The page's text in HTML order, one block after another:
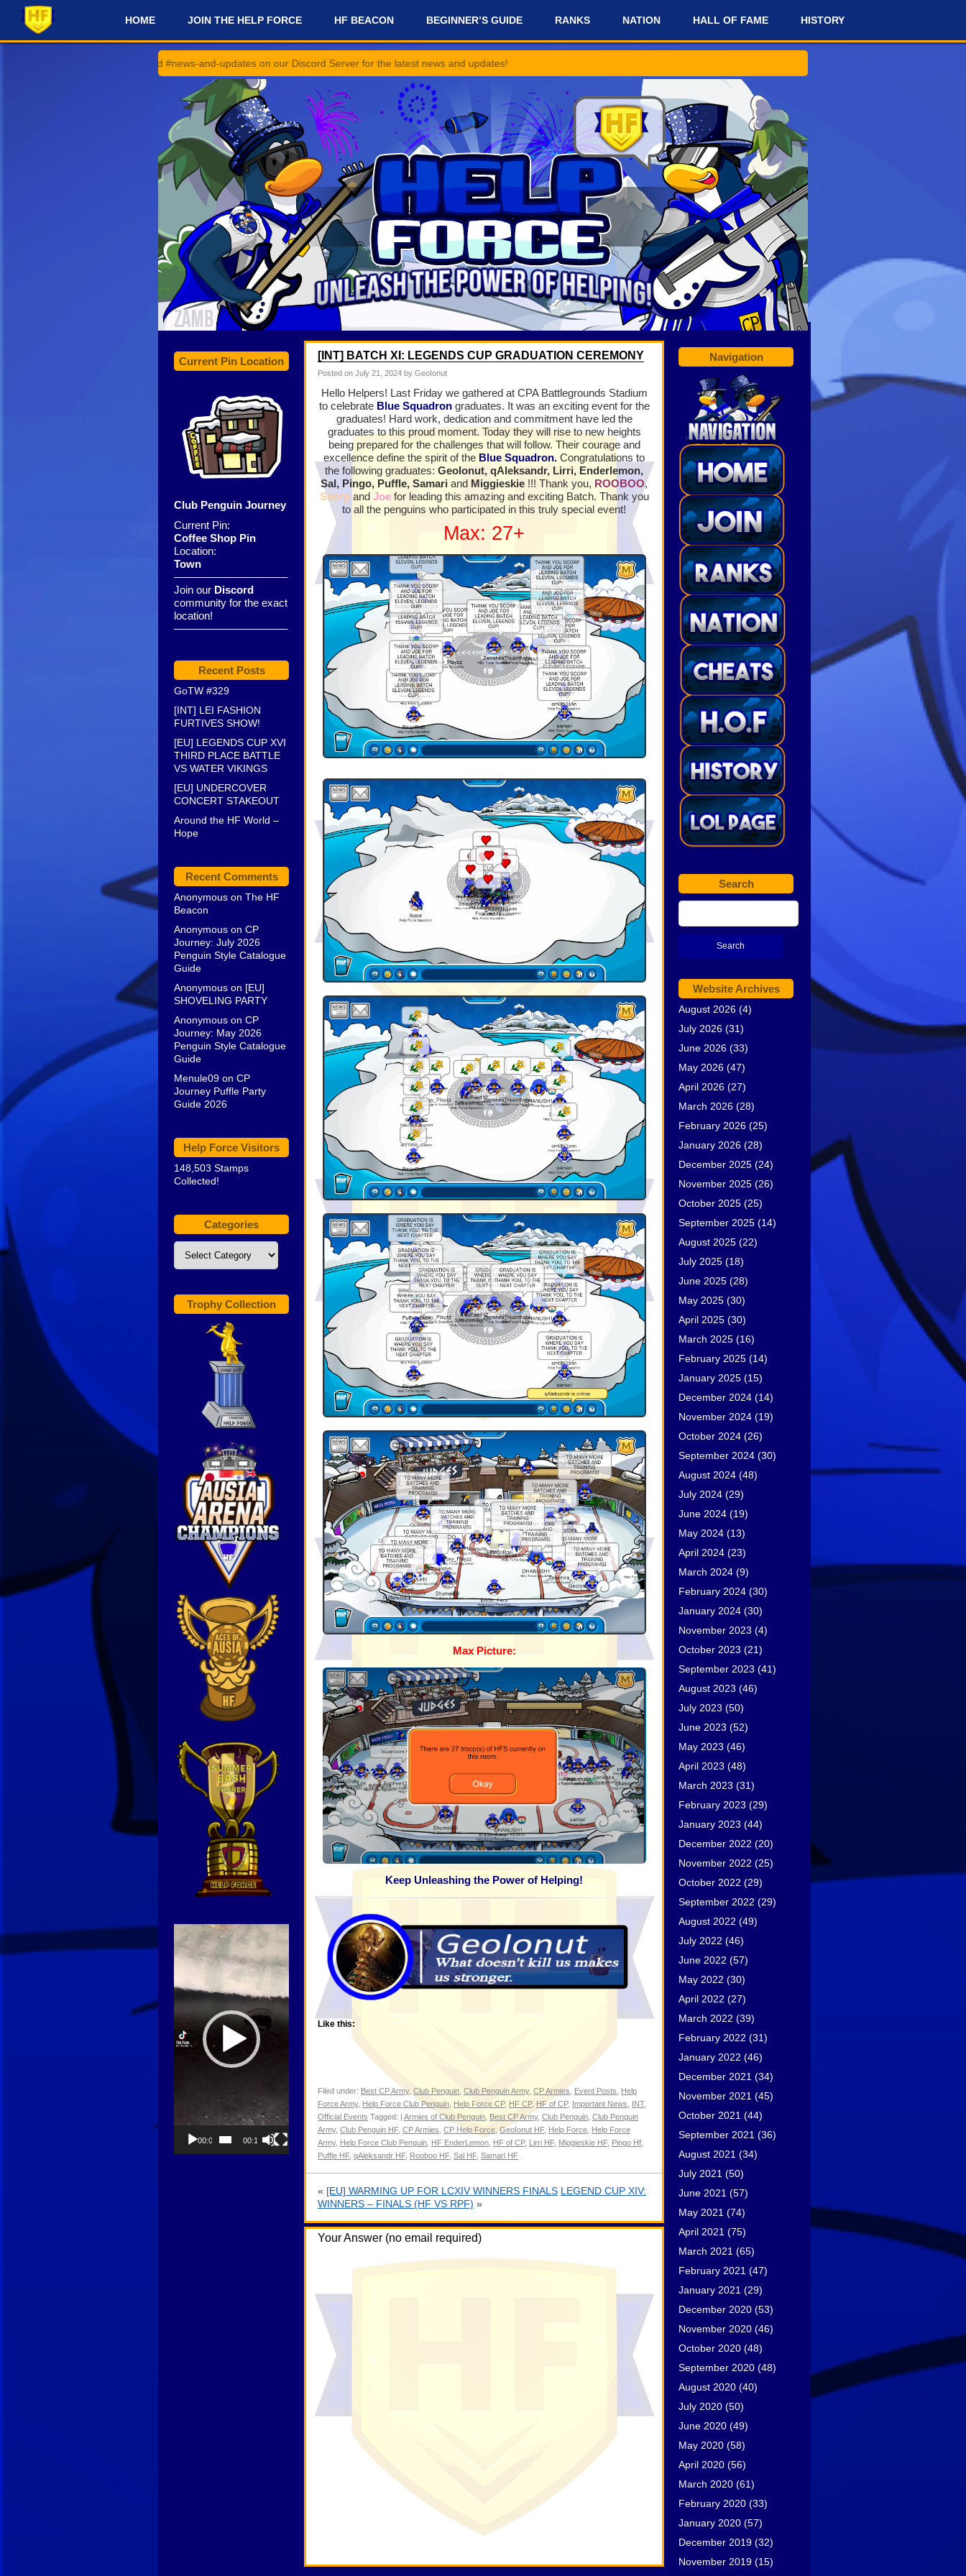
# HOME JOIN THE HELP FORCE HF BEACON BEGINNER’S GUIDE RANKS NATION HALL OF FAME HISTORY
and #news-and-updates on our Discord Server for the latest news and updates!
Current Pin Location
Club Penguin Journey
Current Pin:
Coffee Shop Pin
Location:
Town
——————————–
Join our Discord
community for the exact
location!
——————————–
Recent Posts
GoTW #329
[INT] LEI FASHION
FURTIVES SHOW!
[EU] LEGENDS CUP XVI
THIRD PLACE BATTLE
VS WATER VIKINGS
[EU] UNDERCOVER
CONCERT STAKEOUT
Around the HF World –
Hope
Recent Comments
Anonymous on The HF
Beacon
Anonymous on CP
Journey: July 2026
Penguin Style Catalogue
Guide
Anonymous on [EU]
SHOVELING PARTY
Anonymous on CP
Journey: May 2026
Penguin Style Catalogue
Guide
Menule09 on CP
Journey Puffle Party
Guide 2026
Help Force Visitors
148,503 Stamps
Collected!
Categories
Categories
Trophy Collection
Player
00:00 00:13
[INT] BATCH XI: LEGENDS CUP GRADUATION CEREMONY
Posted on July 21, 2024 by GeoIonut
Hello Helpers! Last Friday we gathered at CPA Battlegrounds Stadium
to celebrate Blue Squadrongraduates. It was an exciting event for the
graduates! Hard work, dedication and commitment have led the
graduates to this proud moment. Today they will rise to new heights
being prepared for the challenges that will follow. Their courage and
excellence define the spirit of the Blue Squadron. Congratulations to
the following graduates: GeoIonut, qAleksandr, Lirri, Enderlemon,
Sal, Pingo, Puffle, Samari and Miggieskie !!! Thank you, ROOBOO,
Scorp and Joe for leading this amazing and exciting Batch. Thank you
to all the penguins who participated in this truly special event!
Max: 27+
Max Picture:
Keep Unleashing the Power of Helping!
Like this:
Filed under: Best CP Army, Club Penguin Club Penguin Army, CP Armies Event Posts
Help
Force Army, Help Force Club Penguin Help Force CP, HF CP, HF of CP, Important News INT,
Official Events Tagged: | Armies of Club Penguin Best CP Army, Club Penguin Club Penguin
Army, Club Penguin HF, CP Armies CP Help Force ,GeoIonut HF, Help Force Help Force
Army, Help Force Club Penguin HF EnderLemon HF of CP, Lirri HF, Miggieskie HF, Pingo Hf
Puffle HF, qAleksandr HF, Rooboo HF, Sal HF, Samari HF
« [EU] WARMING UP FOR LCXIV WINNERS FINALS LEGEND CUP XIV:
WINNERS – FINALS (HF VS RPF) »
Your Answer (no email required)
Navigation
Search
Website Archives
August 2026 (4)
July 2026 (31)
June 2026 (33)
May 2026 (47)
April 2026 (27)
March 2026 (28)
February 2026 (25)
January 2026 (28)
December 2025 (24)
November 2025 (26)
October 2025 (25)
September 2025 (14)
August 2025 (22)
July 2025 (18)
June 2025 (28)
May 2025 (30)
April 2025 (30)
March 2025 (16)
February 2025 (14)
January 2025 (15)
December 2024 (14)
November 2024 (19)
October 2024 (26)
September 2024 (30)
August 2024 (48)
July 2024 (29)
June 2024 (19)
May 2024 (13)
April 2024 (23)
March 2024 (9)
February 2024 (30)
January 2024 (30)
November 2023 (4)
October 2023 (21)
September 2023 (41)
August 2023 (46)
July 2023 (50)
June 2023 (52)
May 2023 (46)
April 2023 (48)
March 2023 (31)
February 2023 (29)
January 2023 (44)
December 2022 (20)
November 2022 (25)
October 2022 (29)
September 2022 (29)
August 2022 (49)
July 2022 (46)
June 2022 (57)
May 2022 (30)
April 2022 (27)
March 2022 (39)
February 2022 (31)
January 2022 (46)
December 2021 (34)
November 2021 (45)
October 2021 (44)
September 2021 (36)
August 2021 (34)
July 2021 (50)
June 2021 (57)
May 2021 (74)
April 2021 (75)
March 2021 (65)
February 2021 (47)
January 2021 (29)
December 2020 (53)
November 2020 (46)
October 2020 (48)
September 2020 (48)
August 2020 (40)
July 2020 (50)
June 2020 (49)
May 2020 (58)
April 2020 (56)
March 2020 (61)
February 2020 (33)
January 2020 (57)
December 2019 (32)
November 2019 (15)